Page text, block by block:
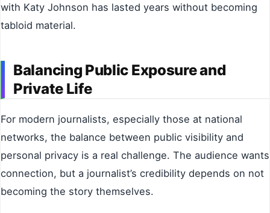
with Katy Johnson has lasted years without becoming
tabloid material.
Balancing Public Exposure and
Private Life
For modern journalists, especially those at national
networks, the balance between public visibility and
personal privacy is a real challenge. The audience wants
connection, but a journalist’s credibility depends on not
becoming the story themselves.